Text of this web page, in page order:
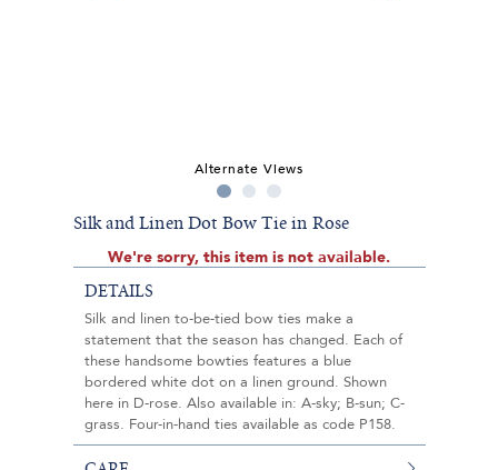
Alternate Views
Silk and Linen Dot Bow Tie in Rose
We're sorry, this item is not available.
DETAILS
Silk and linen to-be-tied bow ties make a
statement that the season has changed. Each of
these handsome bowties features a blue
bordered white dot on a linen ground. Shown
here in D-rose. Also available in: A-sky; B-sun; C-
grass. Four-in-hand ties available as code P158.